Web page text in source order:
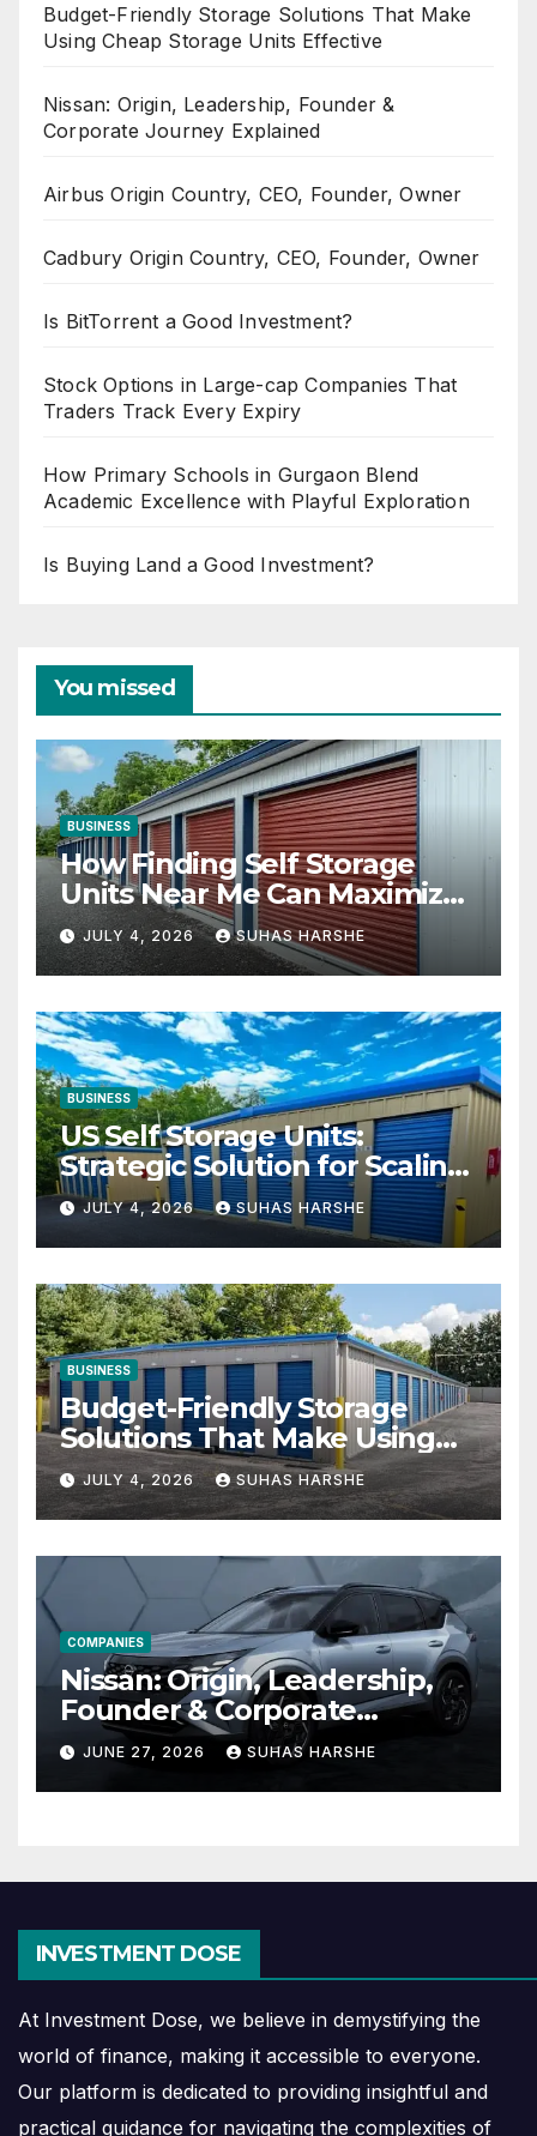
Budget-Friendly Storage Solutions That Make
Using Cheap Storage Units Effective
Nissan: Origin, Leadership, Founder &
Corporate Journey Explained
Airbus Origin Country, CEO, Founder, Owner
Cadbury Origin Country, CEO, Founder, Owner
Is BitTorrent a Good Investment?
Stock Options in Large-cap Companies That
Traders Track Every Expiry
How Primary Schools in Gurgaon Blend
Academic Excellence with Playful Exploration
Is Buying Land a Good Investment?
You missed
BUSINESS
How Finding Self Storage
Units Near Me Can Maximize
Your Business Space
JULY 4, 2026 SUHAS HARSHE
BUSINESS
US Self Storage Units:
Strategic Solution for Scaling
Businesses
JULY 4, 2026 SUHAS HARSHE
BUSINESS
Budget-Friendly Storage
Solutions That Make Using
Cheap Storage Units
Effective
JULY 4, 2026 SUHAS HARSHE
COMPANIES
Nissan: Origin, Leadership,
Founder & Corporate
Journey Explained
JUNE 27, 2026 SUHAS HARSHE
INVESTMENT DOSE
At Investment Dose, we believe in demystifying the
world of finance, making it accessible to everyone.
Our platform is dedicated to providing insightful and
practical guidance for navigating the complexities of